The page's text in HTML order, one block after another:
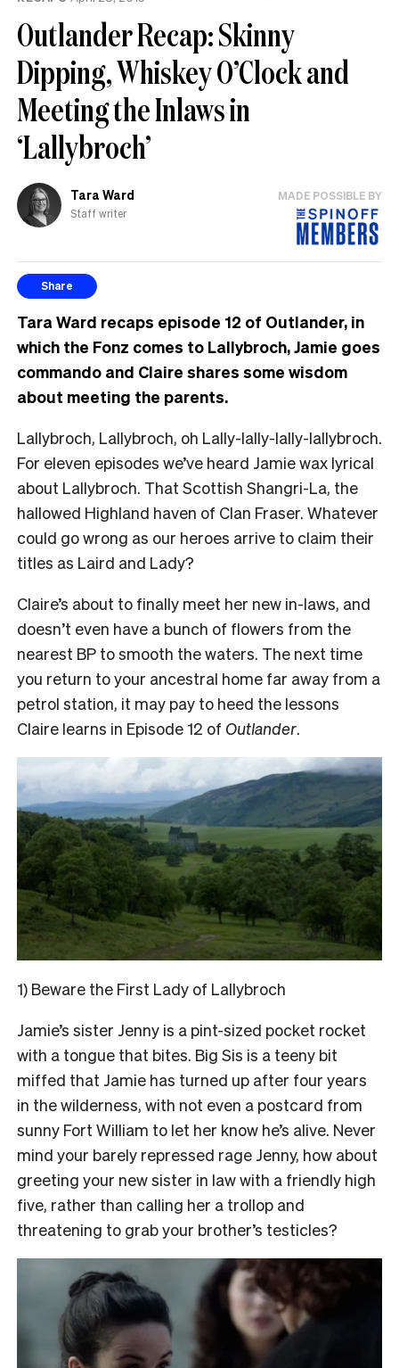
Outlander Recap: Skinny
Dipping, Whiskey O’Clock and
Meeting the Inlaws in
‘Lallybroch’
Tara Ward
Staff writer
MADE POSSIBLE BY
Share
Tara Ward recaps episode 12 of Outlander, in
which the Fonz comes to Lallybroch, Jamie goes
commando and Claire shares some wisdom
about meeting the parents.
Lallybroch, Lallybroch, oh Lally-lally-lally-lallybroch.
For eleven episodes we’ve heard Jamie wax lyrical
about Lallybroch. That Scottish Shangri-La, the
hallowed Highland haven of Clan Fraser. Whatever
could go wrong as our heroes arrive to claim their
titles as Laird and Lady?
Claire’s about to finally meet her new in-laws, and
doesn’t even have a bunch of flowers from the
nearest BP to smooth the waters. The next time
you return to your ancestral home far away from a
petrol station, it may pay to heed the lessons
Claire learns in Episode 12 of Outlander.
1) Beware the First Lady of Lallybroch
Jamie’s sister Jenny is a pint-sized pocket rocket
with a tongue that bites. Big Sis is a teeny bit
miffed that Jamie has turned up after four years
in the wilderness, with not even a postcard from
sunny Fort William to let her know he’s alive. Never
mind your barely repressed rage Jenny, how about
greeting your new sister in law with a friendly high
five, rather than calling her a trollop and
threatening to grab your brother’s testicles?